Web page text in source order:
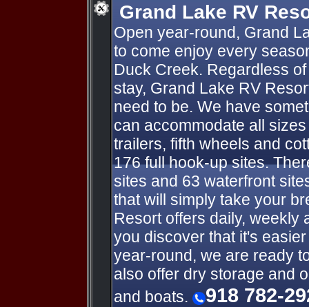
Grand Lake RV
Open year-round, Grand
to come enjoy every
Duck Creek. Regardless
stay, Grand Lake RV
need to be. We have
can accommodate all
trailers, fifth wheels and
176 full hook-up sites.
sites and 63 waterfront
that will simply take your
Resort offers daily, weekly
you discover that it's
year-round, we are ready
also offer dry storage and
and boats.
918 782-